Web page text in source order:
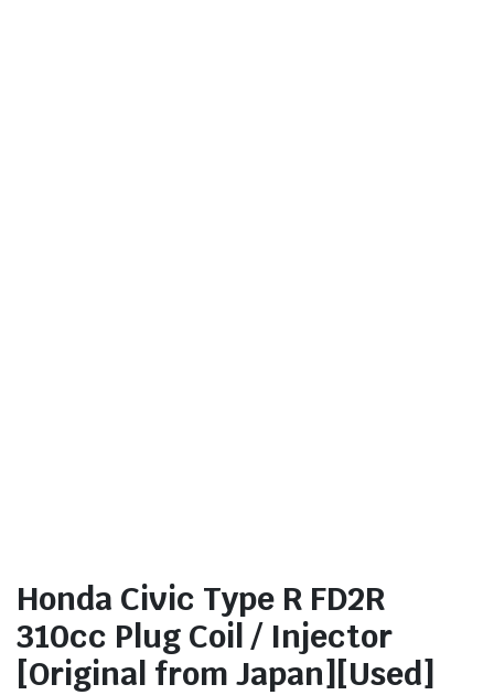
Honda Civic Type R FD2R
310cc Plug Coil / Injector
[Original from Japan][Used]